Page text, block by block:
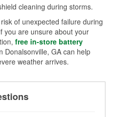
cleaning during storms.
of unexpected failure during
you are unsure about your
free in-store battery
Donalsonville, GA can help
weather arrives.